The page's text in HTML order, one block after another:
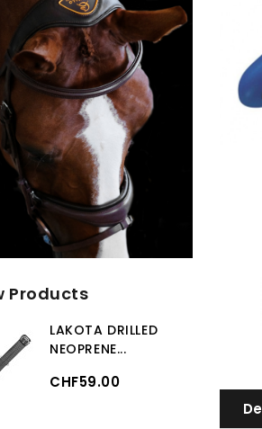
Products
LAKOTA DRILLED
NEOPRENE...
CHF59.00